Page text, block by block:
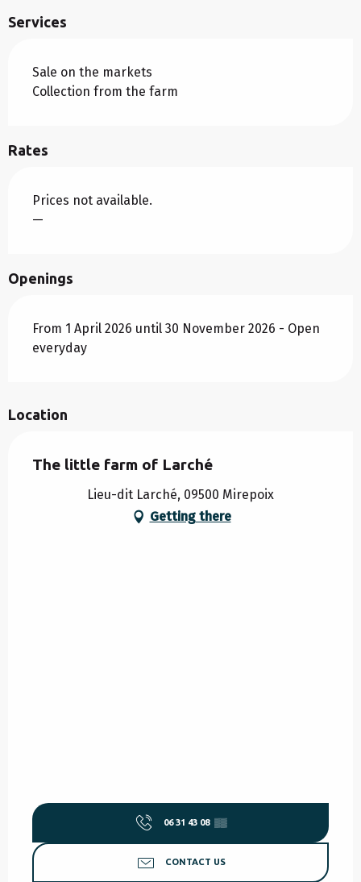
Services
Sale on the markets
Collection from the farm
Rates
Prices not available.
—
Openings
From 1 April 2026 until 30 November 2026 - Open
everyday
Location
The little farm of Larché
Lieu-dit Larché, 09500 Mirepoix
Getting there
06 31 43 08 ▒▒
CONTACT US